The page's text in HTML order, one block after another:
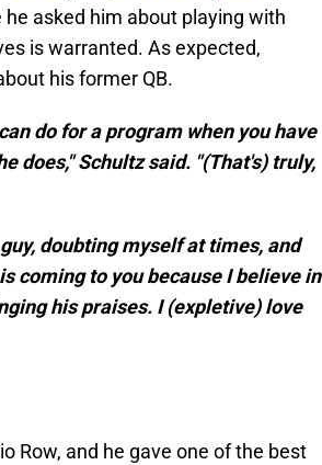
asked him about playing with
is warranted. As expected,
his former QB.
do for a program when you have
does," Schultz said. "(That's) truly,
doubting myself at times, and
coming to you because I believe in
his praises. I (expletive) love
Row, and he gave one of the best